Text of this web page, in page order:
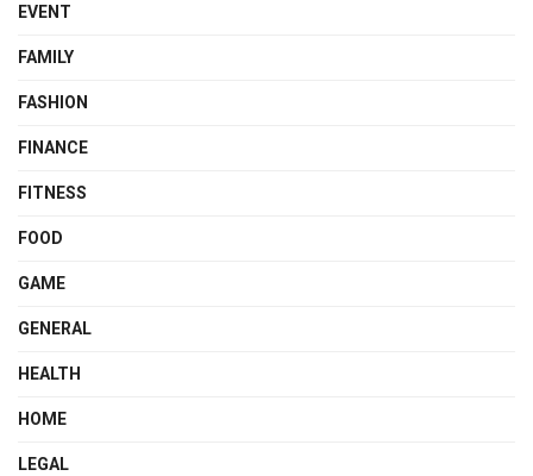
EVENT
FAMILY
FASHION
FINANCE
FITNESS
FOOD
GAME
GENERAL
HEALTH
HOME
LEGAL